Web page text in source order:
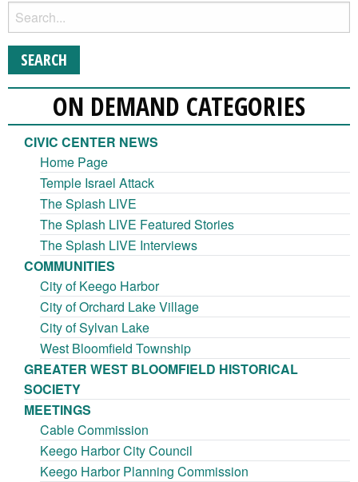
ON DEMAND CATEGORIES
CIVIC CENTER NEWS
Home Page
Temple Israel Attack
The Splash LIVE
The Splash LIVE Featured Stories
The Splash LIVE Interviews
COMMUNITIES
City of Keego Harbor
City of Orchard Lake Village
City of Sylvan Lake
West Bloomfield Township
GREATER WEST BLOOMFIELD HISTORICAL
SOCIETY
MEETINGS
Cable Commission
Keego Harbor City Council
Keego Harbor Planning Commission